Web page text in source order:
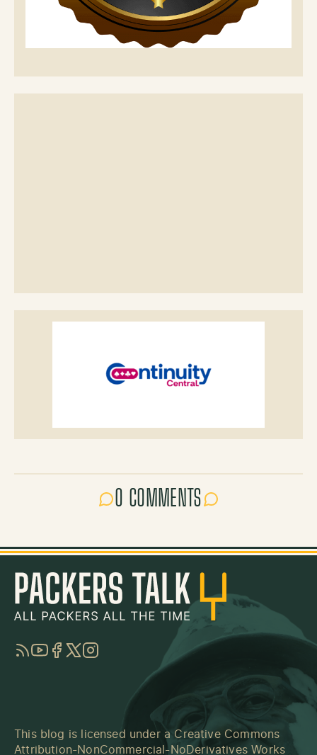
0 COMMENTS
RSSYouTube
Facebook
TwitterInstagram
This blog is licensed under a Creative Commons
Attribution-NonCommercial-NoDerivatives Works